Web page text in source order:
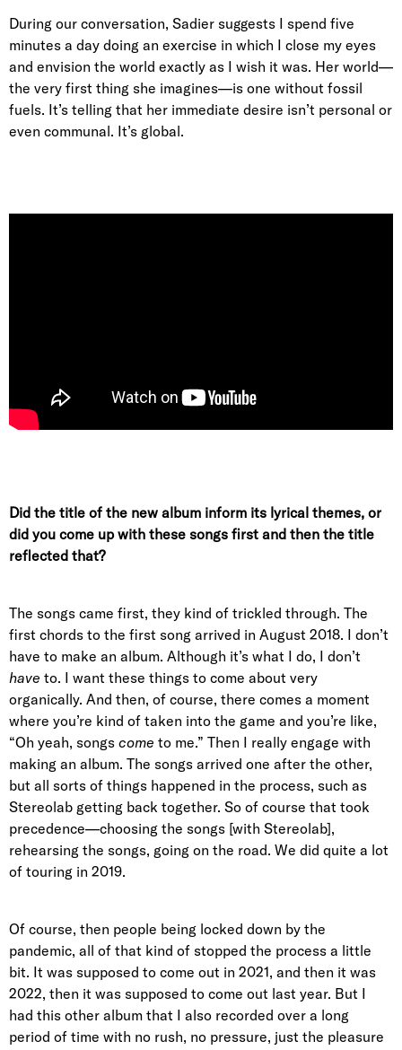
During our conversation, Sadier suggests I spend five
minutes a day doing an exercise in which I close my eyes
and envision the world exactly as I wish it was. Her world—
the very first thing she imagines—is one without fossil
fuels. It’s telling that her immediate desire isn’t personal or
even communal. It’s global.
Did the title of the new album inform its lyrical themes, or
did you come up with these songs first and then the title
reflected that?
The songs came first, they kind of trickled through. The
first chords to the first song arrived in August 2018. I don’t
have to make an album. Although it’s what I do, I don’t
have to. I want these things to come about very
organically. And then, of course, there comes a moment
where you’re kind of taken into the game and you’re like,
“Oh yeah, songs come to me.” Then I really engage with
making an album. The songs arrived one after the other,
but all sorts of things happened in the process, such as
Stereolab getting back together. So of course that took
precedence—choosing the songs [with Stereolab],
rehearsing the songs, going on the road. We did quite a lot
of touring in 2019.
Of course, then people being locked down by the
pandemic, all of that kind of stopped the process a little
bit. It was supposed to come out in 2021, and then it was
2022, then it was supposed to come out last year. But I
had this other album that I also recorded over a long
period of time with no rush, no pressure, just the pleasure